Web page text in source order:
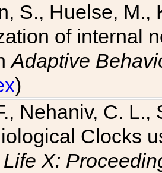
S., Huelse, M.,
of internal
Adaptive
)
Nehaniv, C. L.,
Clocks
X: